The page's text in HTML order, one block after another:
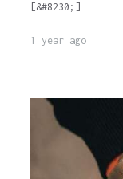
[&#8230;]
1 year ago